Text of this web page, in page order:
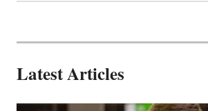
Latest Articles